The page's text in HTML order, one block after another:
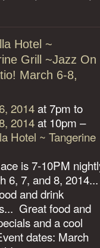
Hotel ~
Grill ~Jazz On
March 6-8,
2014at 7pm to
2014at 10pm –
Hotel ~ Tangerine
is 7-10PM
6, 7, and 8, 2014...
and drink
Great food and
and a cool
dates: March